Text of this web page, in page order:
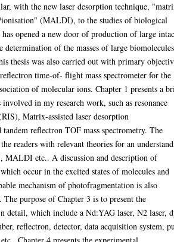
with the new laser desorption technique,
ionisation" (MALDI), to the studies of biological
opened a new door of production of large
determination of the masses of large
thesis was also carried out with primary
time-of- flight mass spectrometer for the
of molecular ions. Chapter 1 presents a
in my research work, such as resonance
Matrix-assisted laser desorption
reflectron TOF mass spectrometry. The
readers with relevant theories for an
MALDI etc.. A discussion and description of
occur in the excited states of molecules and
mechanism of photofragmentation is also
The purpose of Chapter 3 is to present the
detail, which include a Nd:YAG laser, N2 laser,
reflectron, detector, data acquisition system,